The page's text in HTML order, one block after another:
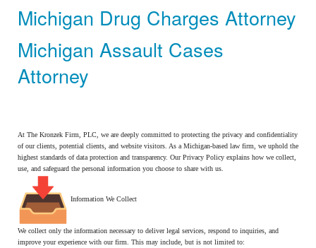
Michigan Drug Charges Attorney
Michigan Assault Cases
Attorney
At The Kronzek Firm, PLC, we are deeply committed to protecting the privacy and confidentiality
of our clients, potential clients, and website visitors. As a Michigan-based law firm, we uphold the
highest standards of data protection and transparency. Our Privacy Policy explains how we collect,
use, and safeguard the personal information you choose to share with us.
Information We Collect
We collect only the information necessary to deliver legal services, respond to inquiries, and
improve your experience with our firm. This may include, but is not limited to: